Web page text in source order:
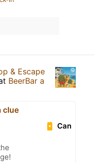
& Escape
BeerBar a
clue
Can